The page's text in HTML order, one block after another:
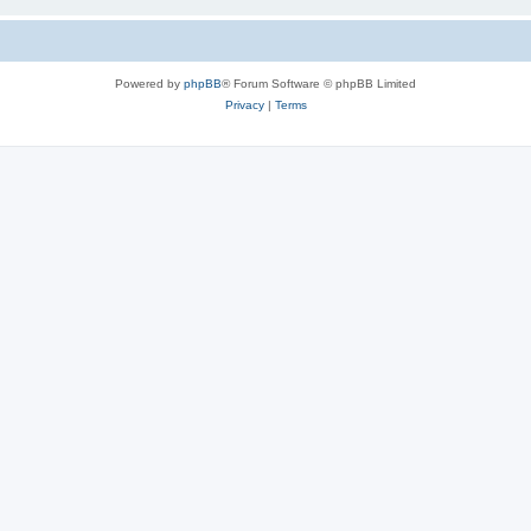
Powered by phpBB® Forum Software © phpBB Limited
Privacy| Terms